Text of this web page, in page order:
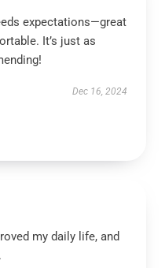
expectations—great
It’s just as
Dec 16, 2024
my daily life, and